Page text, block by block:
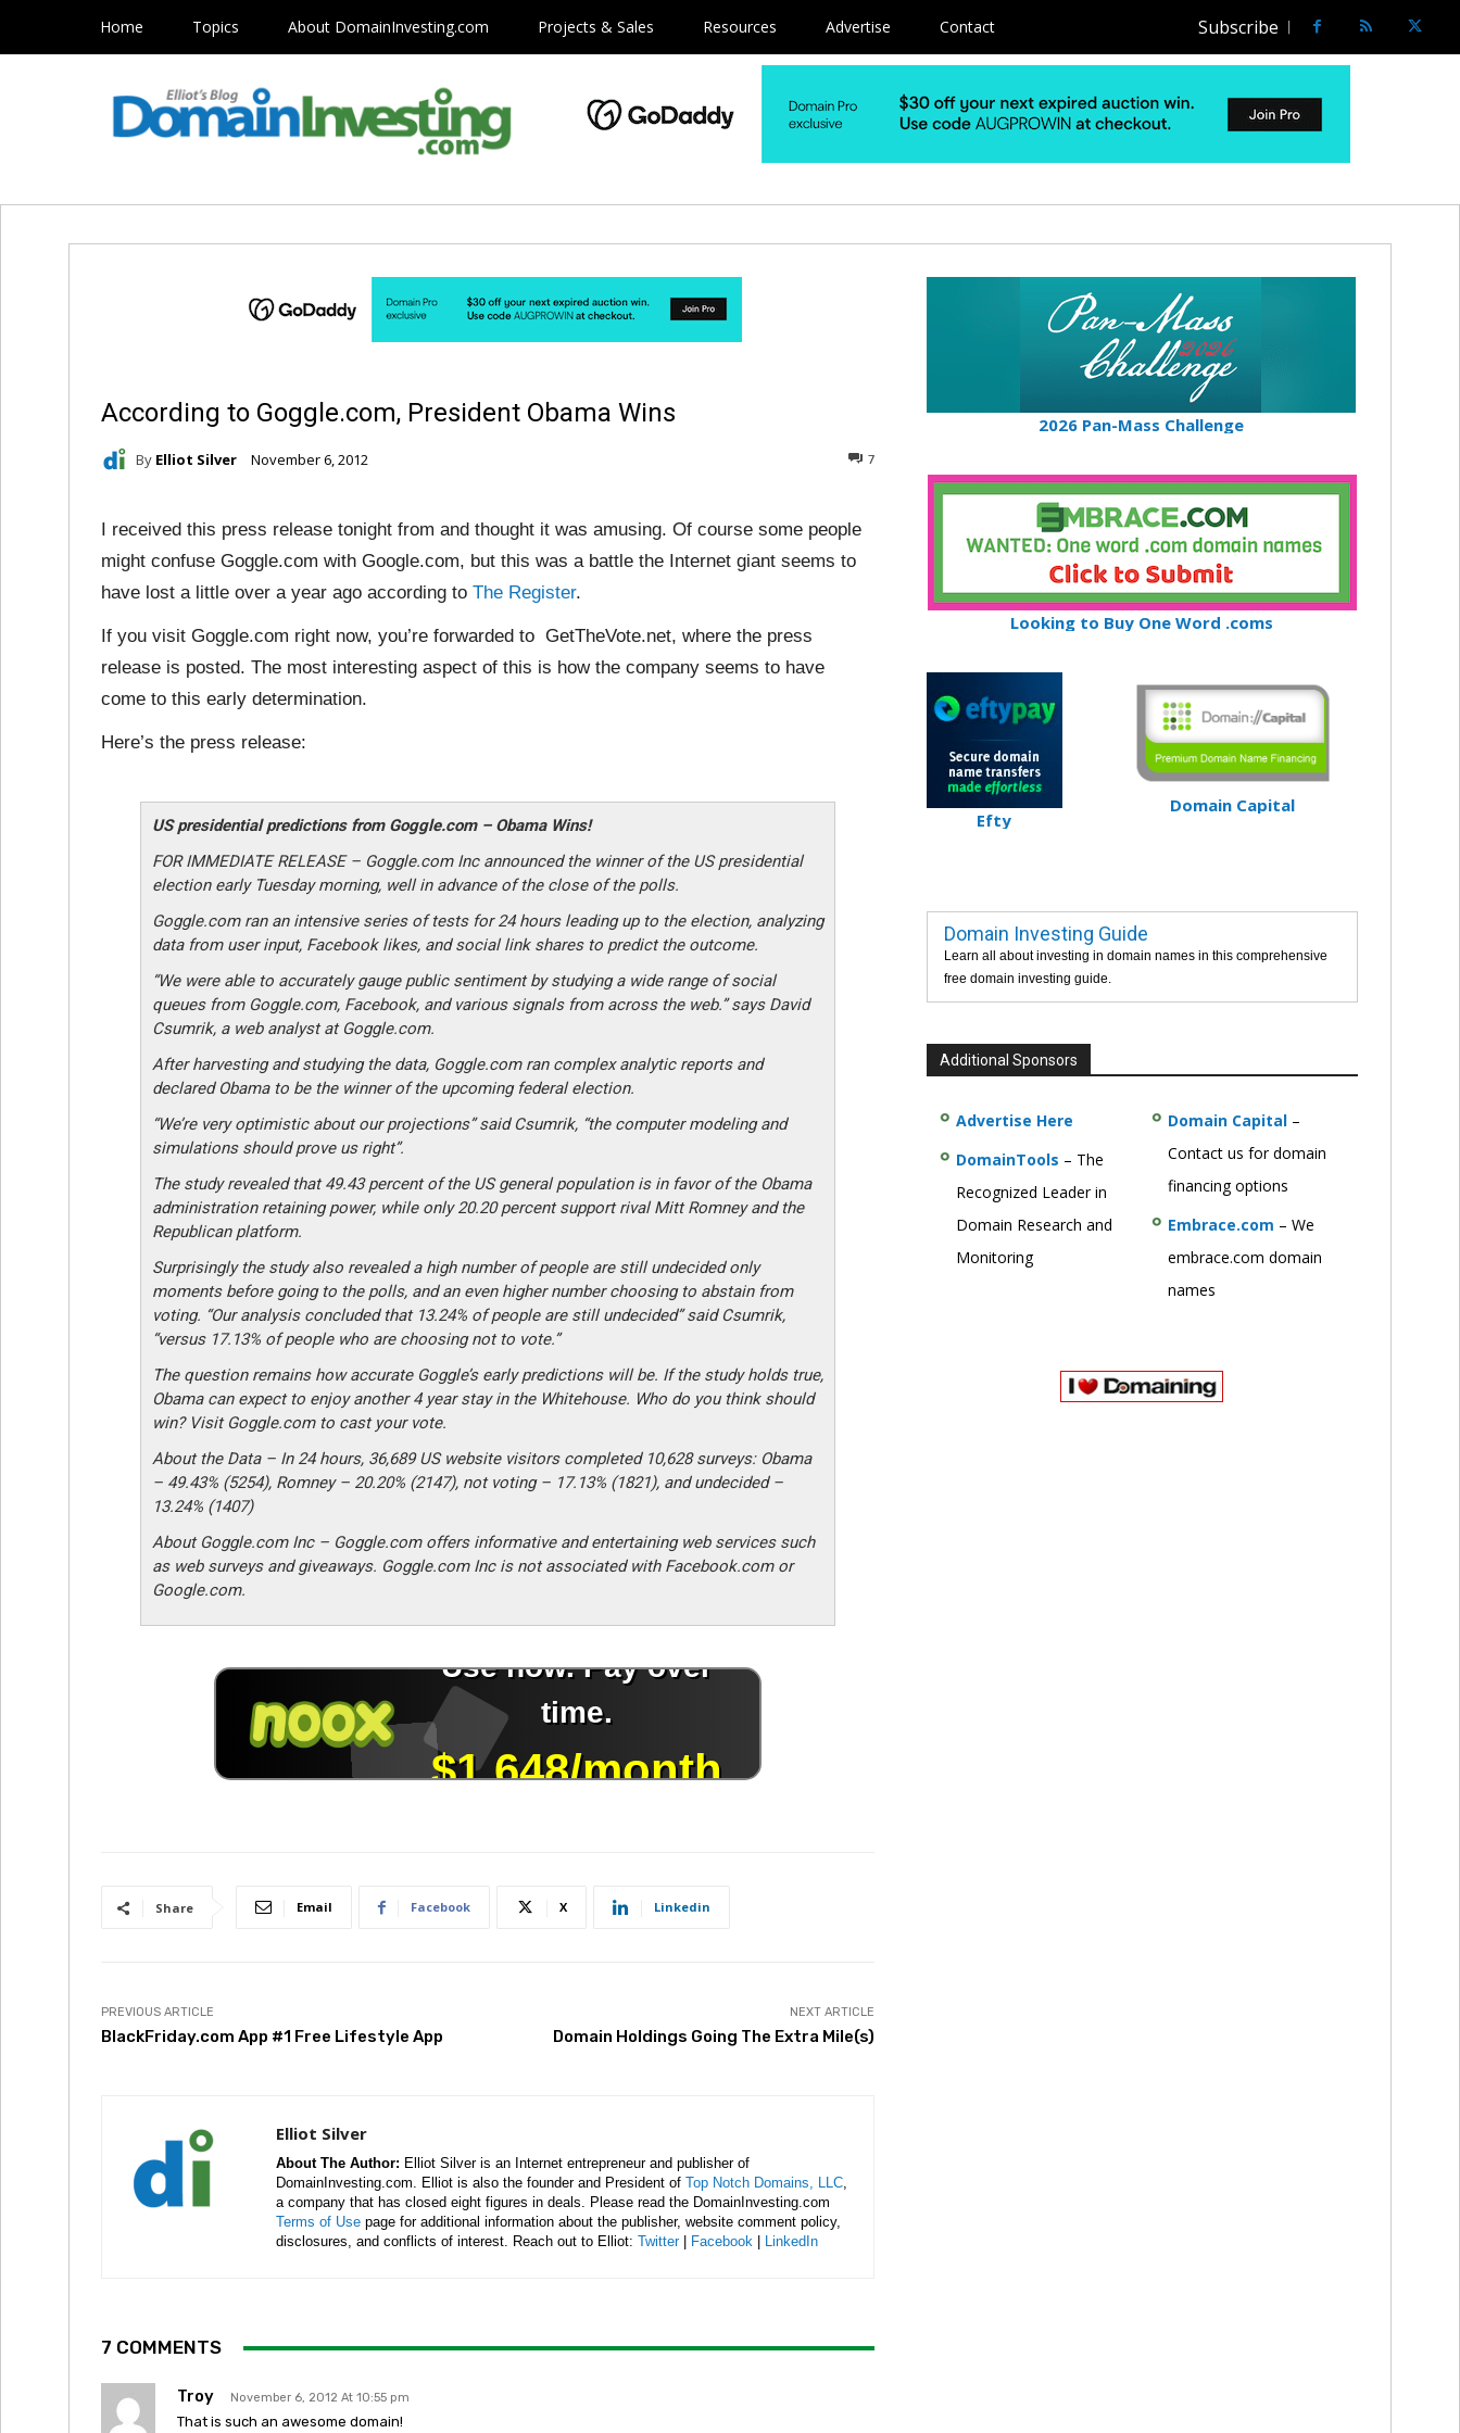
Home Topics About DomainInvesting.com Projects & Sales Resources Advertise Contact Subscribe
According to Goggle.com, President Obama Wins
By Elliot Silver November 6, 2012 7
I received this press release tonight from and thought it was amusing. Of course some people
might confuse Goggle.com with Google.com, but this was a battle the Internet giant seems to
have lost a little over a year ago according to The Register.
If you visit Goggle.com right now, you’re forwarded to GetTheVote.net, where the press
release is posted. The most interesting aspect of this is how the company seems to have
come to this early determination.
Here’s the press release:
US presidential predictions from Goggle.com – Obama Wins!
FOR IMMEDIATE RELEASE – Goggle.com Inc announced the winner of the US presidential
election early Tuesday morning, well in advance of the close of the polls.
Goggle.com ran an intensive series of tests for 24 hours leading up to the election, analyzing
data from user input, Facebook likes, and social link shares to predict the outcome.
“We were able to accurately gauge public sentiment by studying a wide range of social
queues from Goggle.com, Facebook, and various signals from across the web.” says David
Csumrik, a web analyst at Goggle.com.
After harvesting and studying the data, Goggle.com ran complex analytic reports and
declared Obama to be the winner of the upcoming federal election.
“We’re very optimistic about our projections” said Csumrik, “the computer modeling and
simulations should prove us right”.
The study revealed that 49.43 percent of the US general population is in favor of the Obama
administration retaining power, while only 20.20 percent support rival Mitt Romney and the
Republican platform.
Surprisingly the study also revealed a high number of people are still undecided only
moments before going to the polls, and an even higher number choosing to abstain from
voting. “Our analysis concluded that 13.24% of people are still undecided” said Csumrik,
“versus 17.13% of people who are choosing not to vote.”
The question remains how accurate Goggle’s early predictions will be. If the study holds true,
Obama can expect to enjoy another 4 year stay in the Whitehouse. Who do you think should
win? Visit Goggle.com to cast your vote.
About the Data – In 24 hours, 36,689 US website visitors completed 10,628 surveys: Obama
– 49.43% (5254), Romney – 20.20% (2147), not voting – 17.13% (1821), and undecided –
13.24% (1407)
About Goggle.com Inc – Goggle.com offers informative and entertaining web services such
as web surveys and giveaways. Goggle.com Inc is not associated with Facebook.com or
Google.com.
Share Email Facebook X Linkedin
PREVIOUS ARTICLE
BlackFriday.com App #1 Free Lifestyle App
NEXT ARTICLE
Domain Holdings Going The Extra Mile(s)
Elliot Silver
About The Author: Elliot Silver is an Internet entrepreneur and publisher of
DomainInvesting.com. Elliot is also the founder and President of Top Notch Domains, LLC,
a company that has closed eight figures in deals. Please read the DomainInvesting.com
Terms of Use page for additional information about the publisher, website comment policy,
disclosures, and conflicts of interest. Reach out to Elliot: Twitter| Facebook LinkedIn
7 COMMENTS
Troy November 6, 2012 At 10:55 pm
That is such an awesome domain!
2026 Pan-Mass Challenge
Looking to Buy One Word .coms
Efty
Domain Capital
Domain Investing Guide
Learn all about investing in domain names in this comprehensive
free domain investing guide.
Additional Sponsors
Advertise Here
DomainTools – The
Recognized Leader in
Domain Research and
Monitoring
Domain Capital–
Contact us for domain
financing options
Embrace.com – We
embrace.com domain
names